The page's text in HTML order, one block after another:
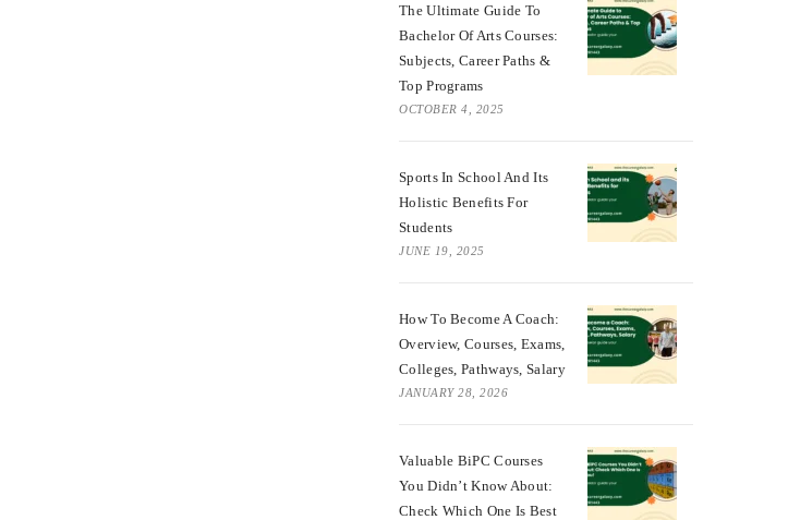
The Ultimate Guide To
Bachelor Of Arts Courses:
Subjects, Career Paths &
Top Programs
OCTOBER 4, 2025
Sports In School And Its
Holistic Benefits For
Students
JUNE 19, 2025
How To Become A Coach:
Overview, Courses, Exams,
Colleges, Pathways, Salary
JANUARY 28, 2026
Valuable BiPC Courses
You Didn’t Know About:
Check Which One Is Best